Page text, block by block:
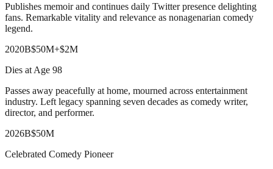
Publishes memoir and continues daily Twitter presence delighting
fans. Remarkable vitality and relevance as nonagenarian comedy
legend.
2020B$50M+$2M
Dies at Age 98
Passes away peacefully at home, mourned across entertainment
industry. Left legacy spanning seven decades as comedy writer,
director, and performer.
2026B$50M
Celebrated Comedy Pioneer